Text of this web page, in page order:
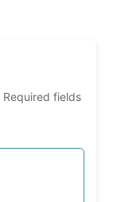
Required fields